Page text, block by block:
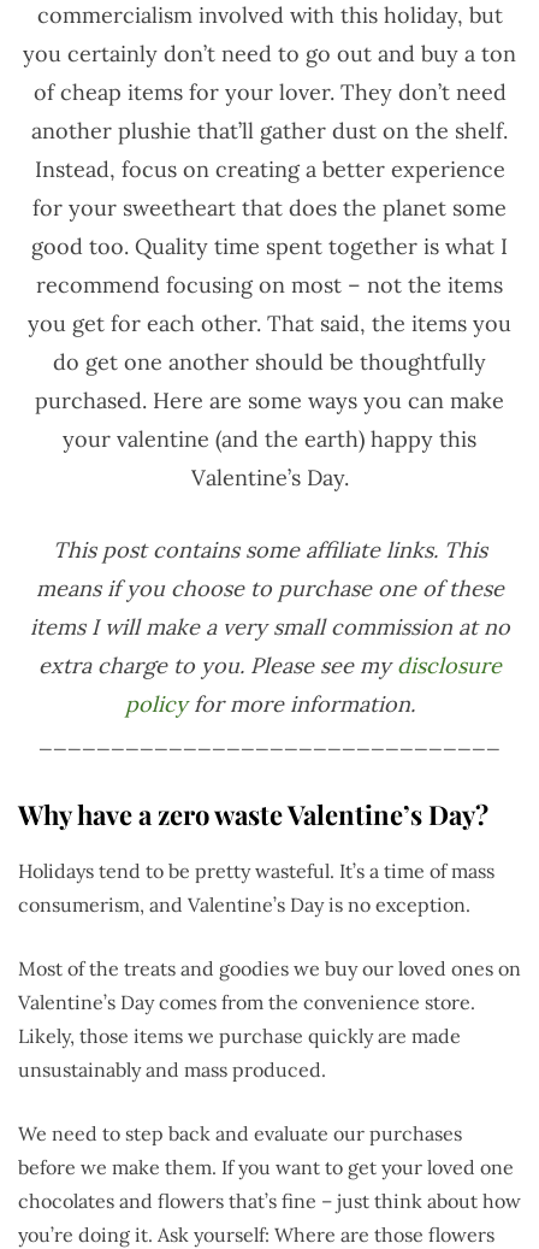
commercialism involved with this holiday, but
you certainly don’t need to go out and buy a ton
of cheap items for your lover. They don’t need
another plushie that’ll gather dust on the shelf.
Instead, focus on creating a better experience
for your sweetheart that does the planet some
good too. Quality time spent together is what I
recommend focusing on most – not the items
you get for each other. That said, the items you
do get one another should be thoughtfully
purchased. Here are some ways you can make
your valentine (and the earth) happy this
Valentine’s Day.
This post contains some affiliate links. This
means if you choose to purchase one of these
items I will make a very small commission at no
extra charge to you. Please see mydisclosure
policyfor more information.
Why have a zero waste Valentine’s Day?
Holidays tend to be pretty wasteful. It’s a time of mass
consumerism, and Valentine’s Day is no exception.
Most of the treats and goodies we buy our loved ones on
Valentine’s Day comes from the convenience store.
Likely, those items we purchase quickly are made
unsustainably and mass produced.
We need to step back and evaluate our purchases
before we make them. If you want to get your loved one
chocolates and flowers that’s fine – just think about how
you’re doing it. Ask yourself: Where are those flowers